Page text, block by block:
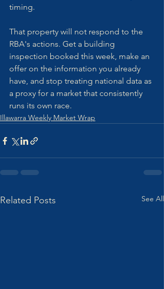
timing.
That property will not respond to the
RBA's actions. Get a building
inspection booked this week, make an
offer on the information you already
have, and stop treating national data as
a proxy for a market that consistently
runs its own race.
Illawarra Weekly Market Wrap
Related Posts See All